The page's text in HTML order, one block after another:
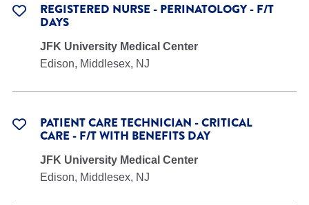
REGISTERED NURSE - PERINATOLOGY - F/T
DAYS
JFK University Medical Center
Edison, Middlesex, NJ
PATIENT CARE TECHNICIAN - CRITICAL
CARE - F/T WITH BENEFITS DAY
JFK University Medical Center
Edison, Middlesex, NJ